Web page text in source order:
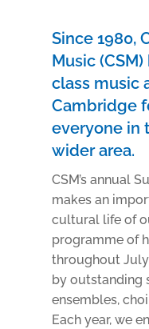
Since 1980,
Music
class music
Cambridge
everyone in
wider area.
CSM’s annual
makes an
cultural life of
programme of
throughout
by outstanding
ensembles,
Each year, we